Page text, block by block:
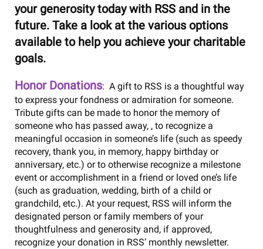
your generosity today with RSS and in the
future. Take a look at the various options
available to help you achieve your charitable
goals.
Honor Donations: A gift to RSS is a thoughtful way
to express your fondness or admiration for someone.
Tribute gifts can be made to honor the memory of
someone who has passed away, , to recognize a
meaningful occasion in someone’s life (such as speedy
recovery, thank you, in memory, happy birthday or
anniversary, etc.) or to otherwise recognize a milestone
event or accomplishment in a friend or loved one’s life
(such as graduation, wedding, birth of a child or
grandchild, etc.). At your request, RSS will inform the
designated person or family members of your
thoughtfulness and generosity and, if approved,
recognize your donation in RSS’ monthly newsletter.